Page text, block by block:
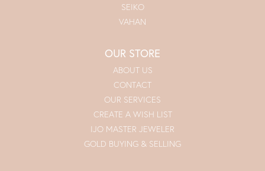
SEIKO
VAHAN
OUR STORE
ABOUT US
CONTACT
OUR SERVICES
CREATE A WISH LIST
IJO MASTER JEWELER
GOLD BUYING & SELLING